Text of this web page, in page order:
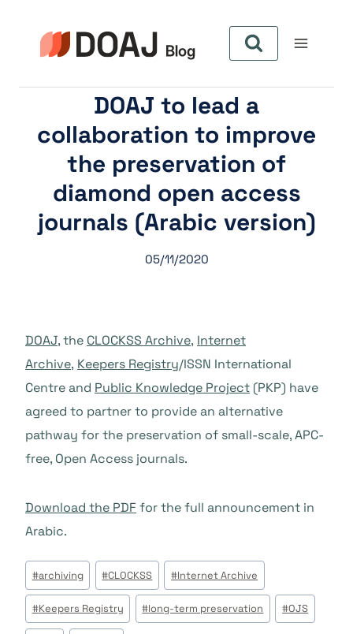
DOAJ to lead a
collaboration to improve
the preservation of
diamond open access
journals (Arabic version)
05/11/2020
DOAJ, the CLOCKSS Archive, Internet
Archive, Keepers Registry/ISSN International
Centre and Public Knowledge Project (PKP) have
agreed to partner to provide an alternative
pathway for the preservation of small-scale, APC-
free, Open Access journals.
Download the PDF for the full announcement in
Arabic.
Tags
do
Post:
#archiving #CLOCKSS #Internet Archive
#Keepers Registry #long-term preservation #OJS